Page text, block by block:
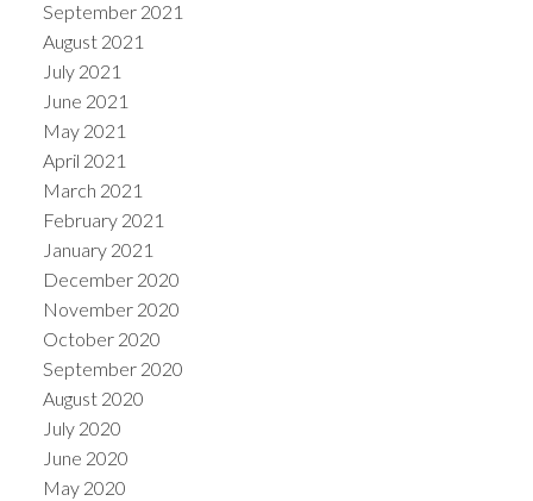
September 2021
August 2021
July 2021
June 2021
May 2021
April 2021
March 2021
February 2021
January 2021
December 2020
November 2020
October 2020
September 2020
August 2020
July 2020
June 2020
May 2020